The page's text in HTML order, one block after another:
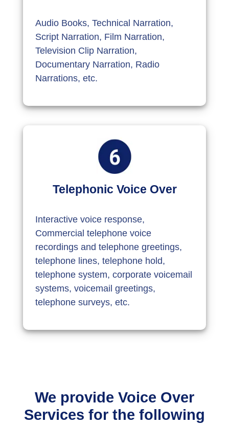
Audio Books, Technical Narration,
Script Narration, Film Narration,
Television Clip Narration,
Documentary Narration, Radio
Narrations, etc.
Telephonic Voice Over
Interactive voice response,
Commercial telephone voice
recordings and telephone greetings,
telephone lines, telephone hold,
telephone system, corporate voicemail
systems, voicemail greetings,
telephone surveys, etc.
We provide Voice Over
Services for the following